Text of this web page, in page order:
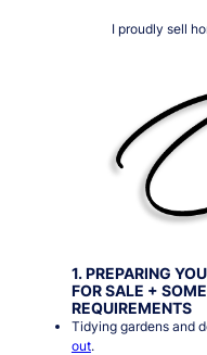
I proudly sell
1. PREPARING
FOR SALE +
REQUIREMENTS
Tidying gardens and
out.